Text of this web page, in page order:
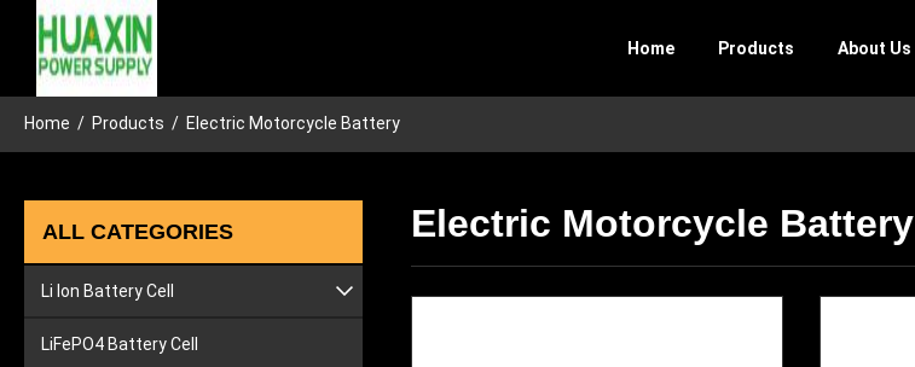
Home Products About Us
Home / Products / Electric Motorcycle Battery
ALL CATEGORIES
Li Ion Battery Cell
Lithium Car Battery
LiFePO4 Battery Cell
Electric Motorcycle Battery